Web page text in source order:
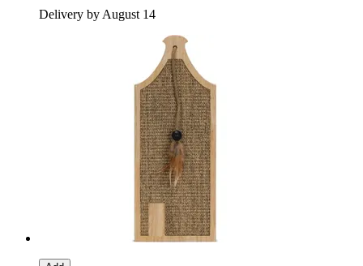
Delivery by August 14